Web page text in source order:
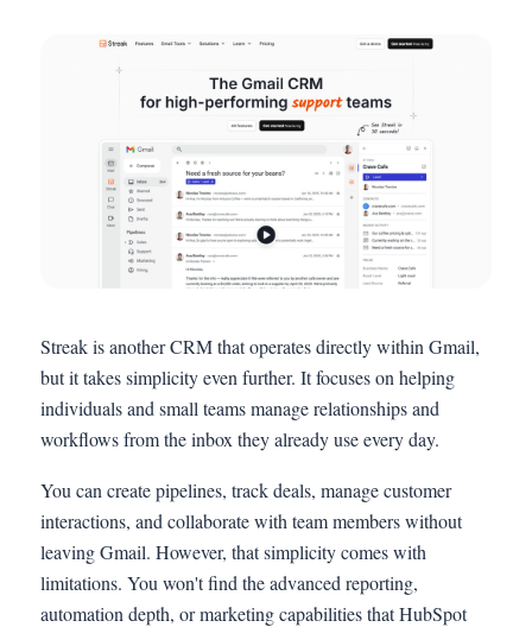
Streak is another CRM that operates directly within Gmail,
but it takes simplicity even further. It focuses on helping
individuals and small teams manage relationships and
workflows from the inbox they already use every day.
You can create pipelines, track deals, manage customer
interactions, and collaborate with team members without
leaving Gmail. However, that simplicity comes with
limitations. You won't find the advanced reporting,
automation depth, or marketing capabilities that HubSpot